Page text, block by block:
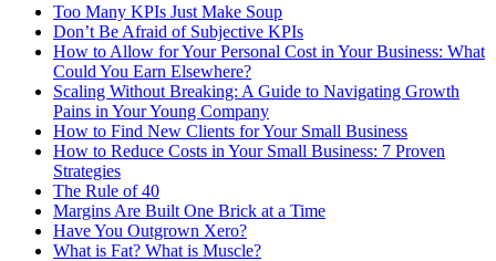
Too Many KPIs Just Make Soup
Don’t Be Afraid of Subjective KPIs
How to Allow for Your Personal Cost in Your Business: What
Could You Earn Elsewhere?
Scaling Without Breaking: A Guide to Navigating Growth
Pains in Your Young Company
How to Find New Clients for Your Small Business
How to Reduce Costs in Your Small Business: 7 Proven
Strategies
The Rule of 40
Margins Are Built One Brick at a Time
Have You Outgrown Xero?
What is Fat? What is Muscle?